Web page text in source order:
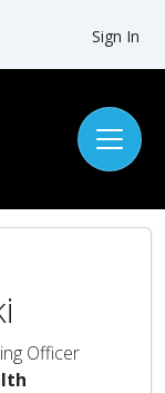
Sign In
Officer